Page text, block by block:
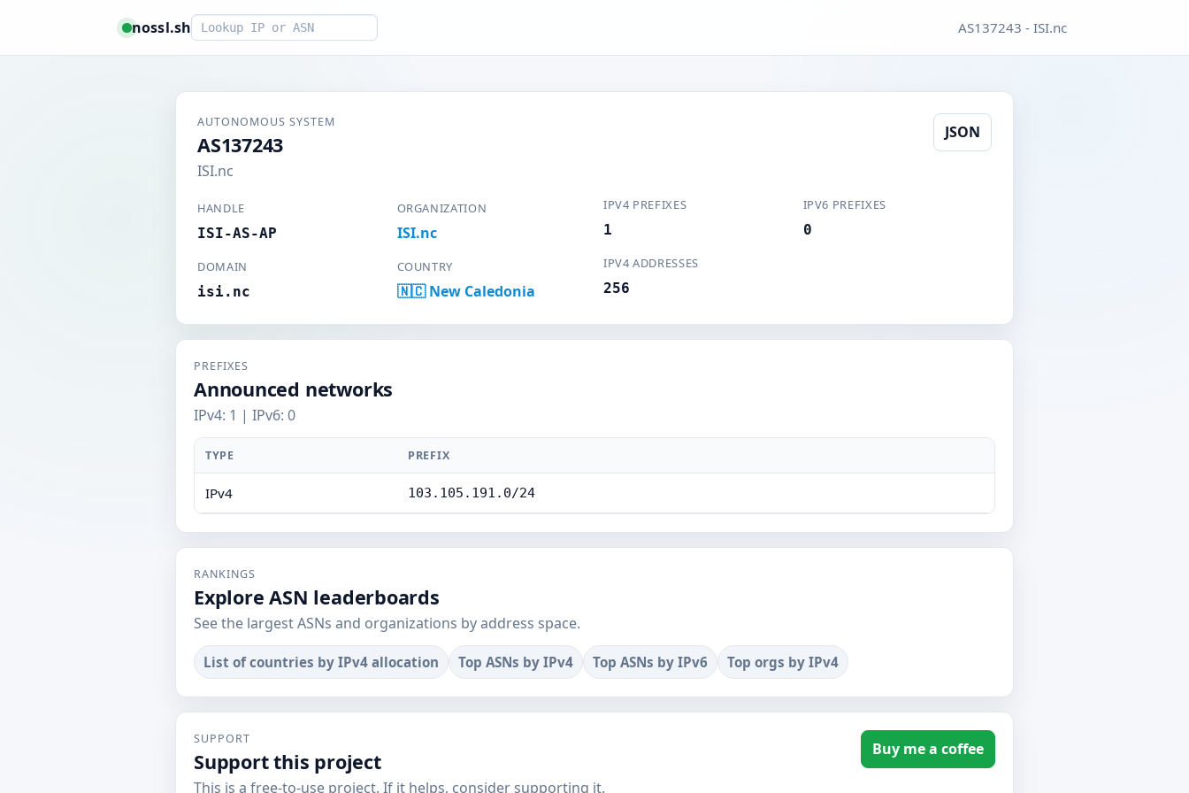
nossl.shSmart lookup AS137243 - ISI.nc
AUTONOMOUS SYSTEM
AS137243
ISI.nc
JSON
HANDLE
ISI-AS-AP
ORGANIZATION
ISI.nc
DOMAIN
isi.nc
COUNTRY
🇳🇨 New Caledonia
IPV4 PREFIXES
1
IPV6 PREFIXES
0
IPV4 ADDRESSES
256
PREFIXES
Announced networks
IPv4: 1 | IPv6: 0
TYPE PREFIX
IPv4 103.105.191.0/24
RANKINGS
Explore ASN leaderboards
See the largest ASNs and organizations by address space.
List of countries by IPv4 allocation Top ASNs by IPv4 Top ASNs by IPv6 Top orgs by IPv4
SUPPORT
Support this project
This is a free-to-use project. If it helps, consider supporting it.
Buy me a coffee